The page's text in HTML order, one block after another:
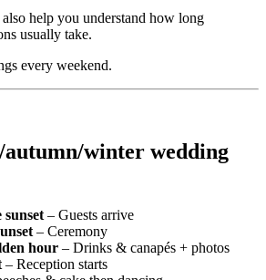
help you understand how long
usually take.
every weekend.
autumn/winter wedding
sunset – Guests arrive
– Ceremony
hour – Drinks & canapés + photos
– Reception starts